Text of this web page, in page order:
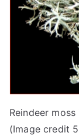
Reindeer
(Image credit